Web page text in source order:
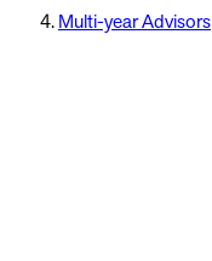
Multi-year Advisors